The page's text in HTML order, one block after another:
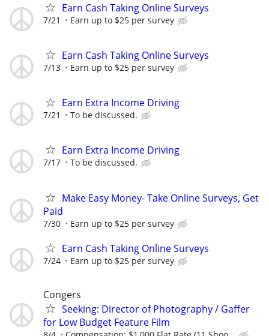
Earn Cash Taking Online Surveys
7/21 Earn up to $25 per survey
Earn Cash Taking Online Surveys
7/13 Earn up to $25 per survey
Earn Extra Income Driving
7/21 To be discussed.
Earn Extra Income Driving
7/17 To be discussed.
Make Easy Money- Take Online Surveys, Get
Paid
7/30 Earn up to $25 per survey
Earn Cash Taking Online Surveys
7/24 Earn up to $25 per survey
Congers
Seeking: Director of Photography / Gaffer
for Low Budget Feature Film